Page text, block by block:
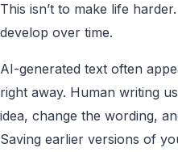
This isn’t to make life
develop over time.
AI-generated text often
right away. Human writing
idea, change the wording,
Saving earlier versions of